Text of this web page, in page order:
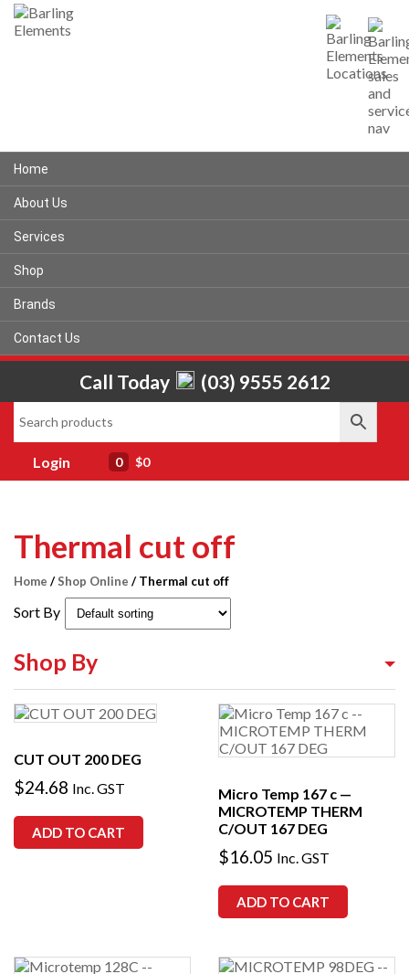
Home
About Us
Services
Shop
Brands
Contact Us
Call Today (03) 9555 2612
Login 0 $0
Thermal cut off
Home /Shop Online / Thermal cut off
Sort By
Shop By
Shop By Equipment Type
Shop By Brand
CUT OUT 200 DEG
$24.68 Inc. GST
ADD TO CART
Micro Temp 167 c —
MICROTEMP THERM
C/OUT 167 DEG
$16.05 Inc. GST
ADD TO CART